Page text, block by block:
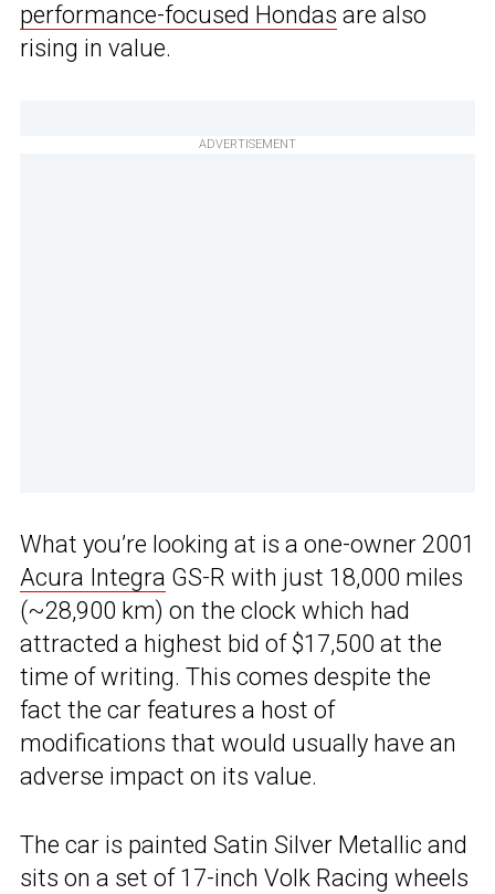
performance-focused Hondas are also
rising in value.
ADVERTISEMENT
What you’re looking at is a one-owner 2001
Acura Integra GS-R with just 18,000 miles
(~28,900 km) on the clock which had
attracted a highest bid of $17,500 at the
time of writing. This comes despite the
fact the car features a host of
modifications that would usually have an
adverse impact on its value.
The car is painted Satin Silver Metallic and
sits on a set of 17-inch Volk Racing wheels